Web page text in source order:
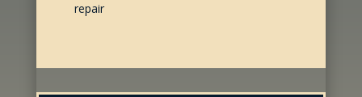
repair